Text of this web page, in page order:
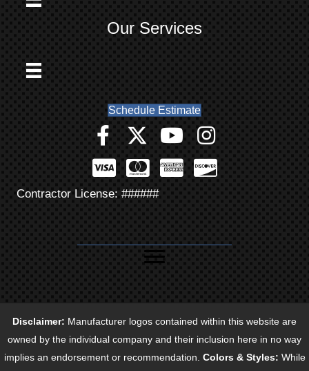
Our Services
Schedule Estimate
Contractor License: ######
Disclaimer: Manufacturer logos contained within this website are
owned by the individual company and their inclusion here in no way
implies an endorsement or recommendation. Colors & Styles: While